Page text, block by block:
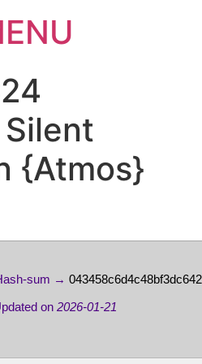
{Atmos}
sum →
on 2026-01-21